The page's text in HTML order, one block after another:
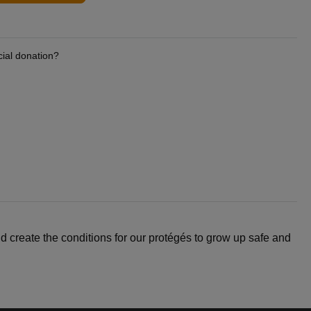
donation?
the conditions for our protégés to grow up safe and